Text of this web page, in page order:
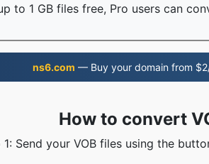
to 1 GB files free, Pro users can
ns6.com — Buy your domain from
How to convert
1: Send your VOB files using the